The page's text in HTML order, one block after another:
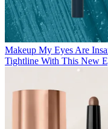
Makeup My Eyes Are
Tightline With This New